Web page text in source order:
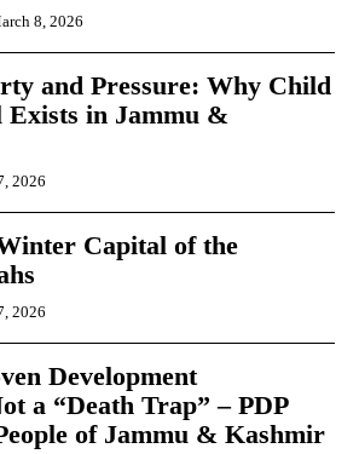
8, 2026
and Pressure: Why Child
in Jammu &
2026
Capital of the
2026
Development
a “Death Trap” – PDP
of Jammu & Kashmir